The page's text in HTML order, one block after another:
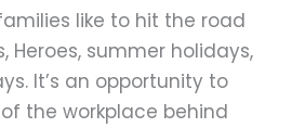
like to hit the road
Heroes, summer holidays,
It’s an opportunity to
the workplace behind